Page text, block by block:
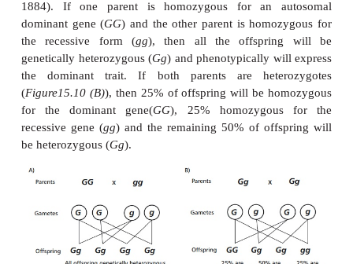
beheterozygous. In the heterozygous state, one
be
dominant overthe other which is therefore
situation, only the characteristic encoded by the
will be expressed, as would also be the case if
was homozygous for both dominant alleles. The
will only become apparent in a homozygous
individual.
Dominant genes are conventionally written as an
given the lower case form,g .Figure15.10 (A)
normal inheritance pattern first established